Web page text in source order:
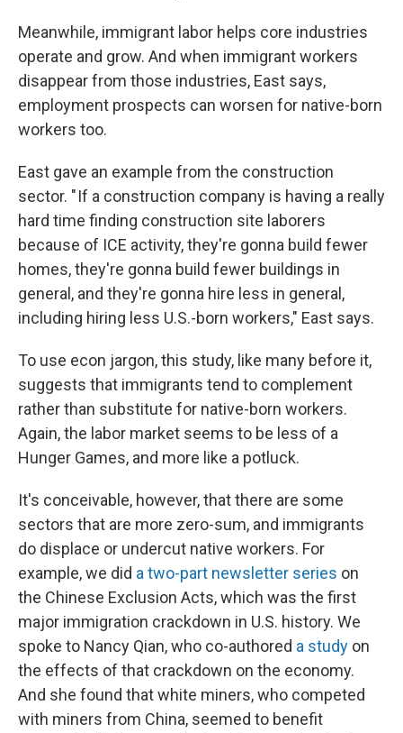
Meanwhile, immigrant labor helps core industries
operate and grow. And when immigrant workers
disappear from those industries, East says,
employment prospects can worsen for native-born
workers too.
East gave an example from the construction
sector. " If a construction company is having a really
hard time finding construction site laborers
because of ICE activity, they're gonna build fewer
homes, they're gonna build fewer buildings in
general, and they're gonna hire less in general,
including hiring less U.S.-born workers," East says.
To use econ jargon, this study, like many before it,
suggests that immigrants tend to complement
rather than substitute for native-born workers.
Again, the labor market seems to be less of a
Hunger Games, and more like a potluck.
It's conceivable, however, that there are some
sectors that are more zero-sum, and immigrants
do displace or undercut native workers. For
example, we did a two-part newsletter series on
the Chinese Exclusion Acts, which was the first
major immigration crackdown in U.S. history. We
spoke to Nancy Qian, who co-authored a study on
the effects of that crackdown on the economy.
And she found that white miners, who competed
with miners from China, seemed to benefit